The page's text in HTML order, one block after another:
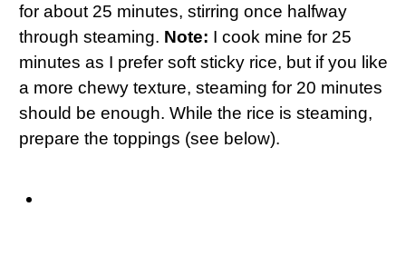
for about 25 minutes, stirring once halfway
through steaming. Note: I cook mine for 25
minutes as I prefer soft sticky rice, but if you like
a more chewy texture, steaming for 20 minutes
should be enough. While the rice is steaming,
prepare the toppings (see below).